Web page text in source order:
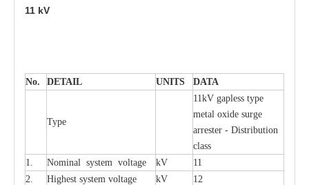
11 kV
No. DETAIL UNITS DATA
Type
11kV gapless type
metal oxide surge
arrester - Distribution
class
1.
Nominal system voltage kV
11
2.
Highest system voltage kV 12